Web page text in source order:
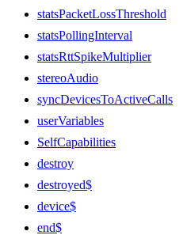
statsPacketLossThreshold
statsPollingInterval
statsRttSpikeMultiplier
stereoAudio
syncDevicesToActiveCalls
userVariables
SelfCapabilities
destroy
destroyed$
device$
end$